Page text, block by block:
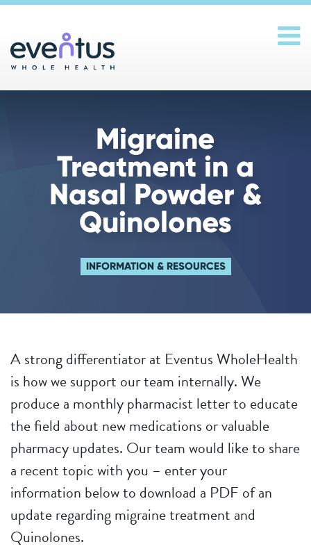
Migraine
Treatment in a
Nasal Powder &
Quinolones
INFORMATION & RESOURCES
A strong differentiator at Eventus WholeHealth
is how we support our team internally. We
produce a monthly pharmacist letter to educate
the field about new medications or valuable
pharmacy updates. Our team would like to share
a recent topic with you – enter your
information below to download a PDF of an
update regarding migraine treatment and
Quinolones.